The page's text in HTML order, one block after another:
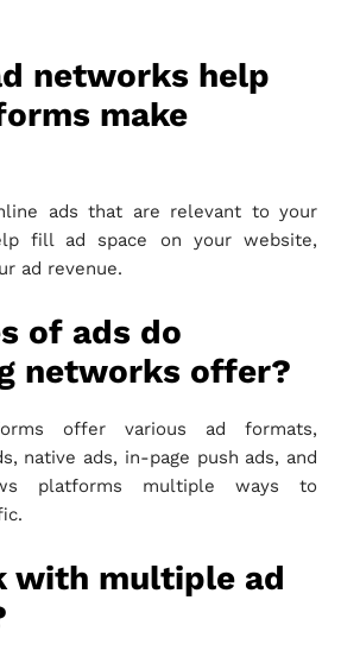
networks help
make
ads that are relevant to your
fill ad space on your website,
ad revenue.
of ads do
networks offer?
offer various ad formats,
native ads, in-page push ads, and
platforms multiple ways to
with multiple ad